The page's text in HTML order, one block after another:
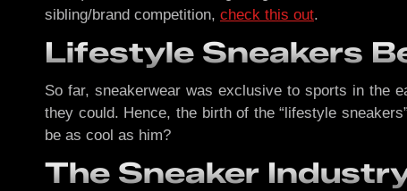
sibling/brand competition, check this out.
Lifestyle Sneakers
So far, sneakerwear was exclusive to sports in the
they could. Hence, the birth of the “lifestyle
be as cool as him?
The Sneaker